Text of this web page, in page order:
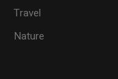
Travel
Nature